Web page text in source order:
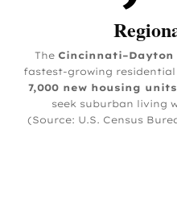
The
fastest-growing
7,000 new housing
seek suburban living
(Source: U.S. Census